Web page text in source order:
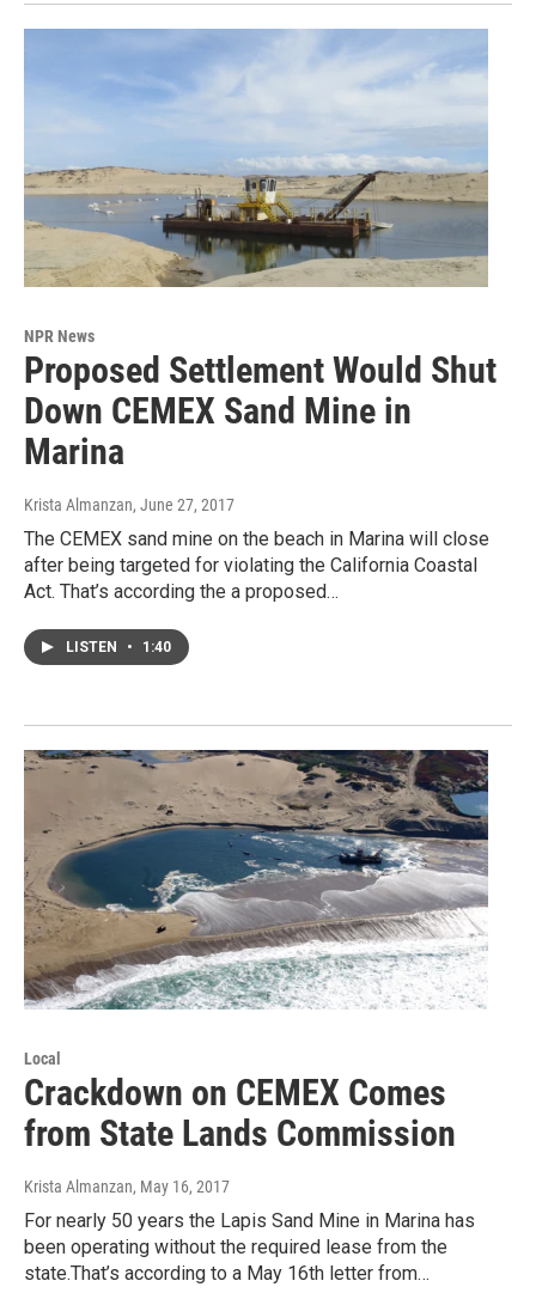
NPR News
Proposed Settlement Would Shut
Down CEMEX Sand Mine in
Marina
Krista Almanzan, June 27, 2017
The CEMEX sand mine on the beach in Marina will close
after being targeted for violating the California Coastal
Act. That’s according the a proposed…
LISTEN • 1:40
Local
Crackdown on CEMEX Comes
from State Lands Commission
Krista Almanzan, May 16, 2017
For nearly 50 years the Lapis Sand Mine in Marina has
been operating without the required lease from the
state.That’s according to a May 16th letter from…